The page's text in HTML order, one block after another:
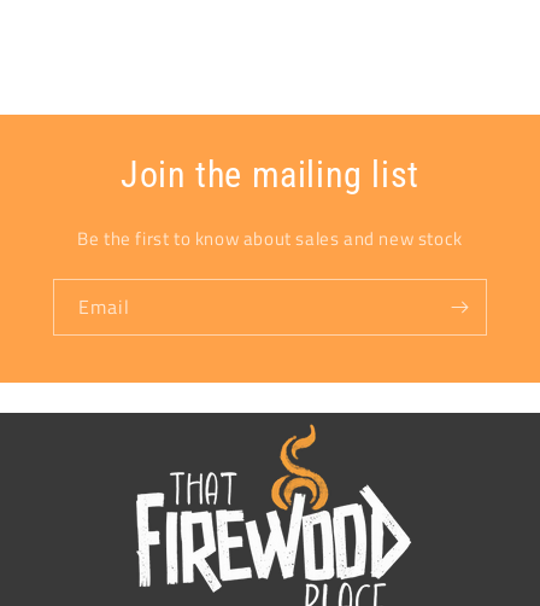
Join the mailing list
Be the first to know about sales and new stock
Email